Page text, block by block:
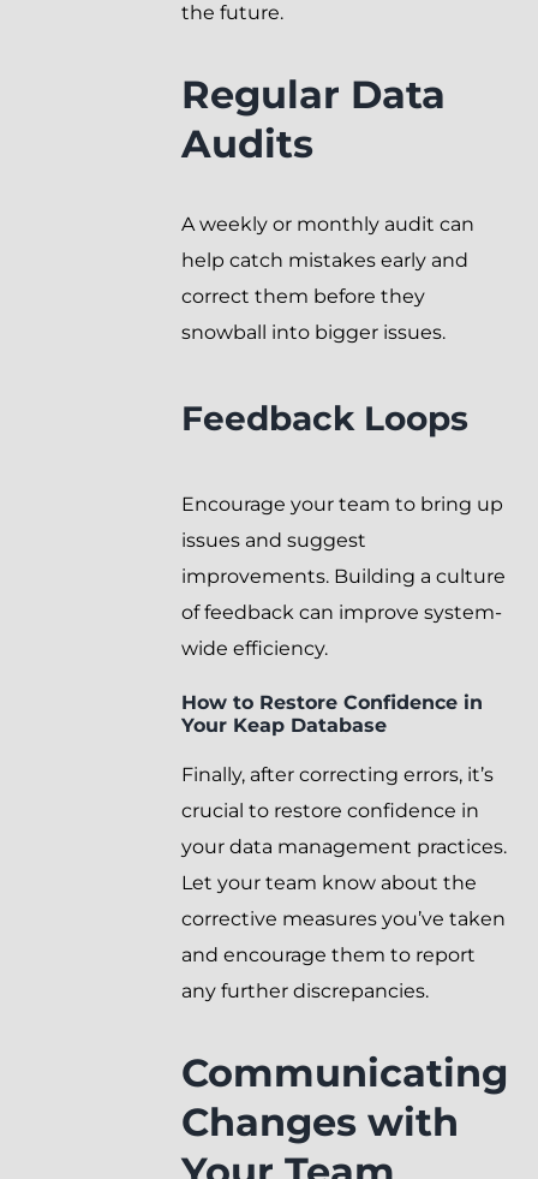
the future.
Regular Data
Audits
A weekly or monthly audit can
help catch mistakes early and
correct them before they
snowball into bigger issues.
Feedback Loops
Encourage your team to bring up
issues and suggest
improvements. Building a culture
of feedback can improve system-
wide efficiency.
How to Restore Confidence in
Your Keap Database
Finally, after correcting errors, it’s
crucial to restore confidence in
your data management practices.
Let your team know about the
corrective measures you’ve taken
and encourage them to report
any further discrepancies.
Communicating
Changes with